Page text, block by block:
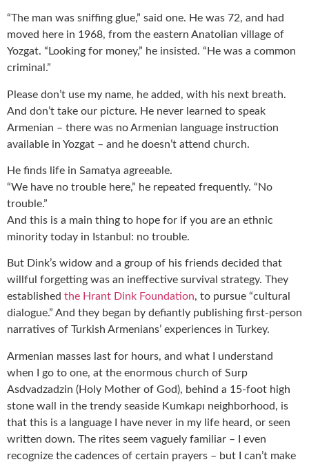
“The man was sniffing glue,” said one. He was 72, and had
moved here in 1968, from the eastern Anatolian village of
Yozgat. “Looking for money,” he insisted. “He was a common
criminal.”
Please don’t use my name, he added, with his next breath.
And don’t take our picture. He never learned to speak
Armenian – there was no Armenian language instruction
available in Yozgat – and he doesn’t attend church.
He finds life in Samatya agreeable.
“We have no trouble here,” he repeated frequently. “No
trouble.”
And this is a main thing to hope for if you are an ethnic
minority today in Istanbul: no trouble.
But Dink’s widow and a group of his friends decided that
willful forgetting was an ineffective survival strategy. They
established the Hrant Dink Foundation, to pursue “cultural
dialogue.” And they began by defiantly publishing first-person
narratives of Turkish Armenians’ experiences in Turkey.
Armenian masses last for hours, and what I understand
when I go to one, at the enormous church of Surp
Asdvadzadzin (Holy Mother of God), behind a 15-foot high
stone wall in the trendy seaside Kumkapı neighborhood, is
that this is a language I have never in my life heard, or seen
written down. The rites seem vaguely familiar – I even
recognize the cadences of certain prayers – but I can’t make